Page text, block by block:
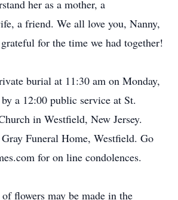
her as a mother, a
a friend. We all love you, Nanny,
for the time we had together!
burial at 11:30 am on Monday,
a 12:00 public service at St.
in Westfield, New Jersey.
Funeral Home, Westfield. Go
for on line condolences.
flowers may be made in the